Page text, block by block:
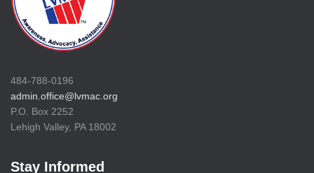
484-788-0196
admin.office@lvmac.org
P.O. Box 2252
Lehigh Valley, PA 18002
Stay Informed